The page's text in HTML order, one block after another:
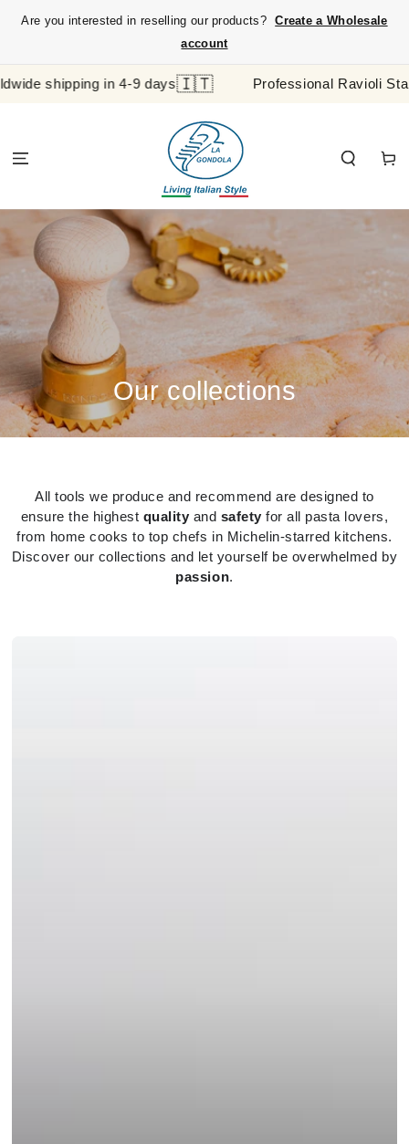
CONTENT
Are you interested in reselling our products?
Create a Wholesale
account
in 4-9 days 🇮🇹 Professional Ravioli Stamp and
Cart
Our collections
All tools we produce and recommend are designed to
ensure the highest quality and safety for all pasta lovers,
from home cooks to top chefs in Michelin-starred kitchens.
Discover our collections and let yourself be overwhelmed by
passion.